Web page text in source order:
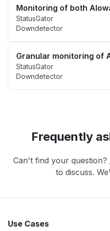
Monitoring of both
StatusGator
Downdetector
Granular monitoring of
StatusGator
Downdetector
Frequently
Can't find your question?
to discuss.
Use Cases